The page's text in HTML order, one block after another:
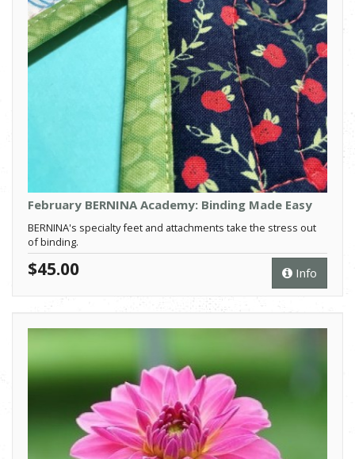
February BERNINA Academy: Binding Made Easy
BERNINA's specialty feet and attachments take the stress out
of binding.
Info
$45.00